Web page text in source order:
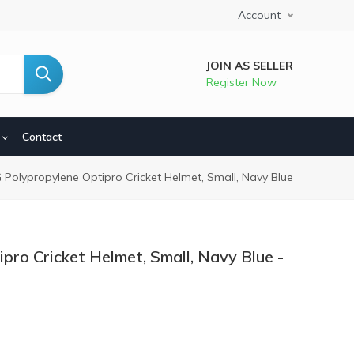
Account
JOIN AS SELLER
Register Now
Contact
Polypropylene Optipro Cricket Helmet, Small, Navy Blue
Cricket Helmet, Small, Navy Blue -